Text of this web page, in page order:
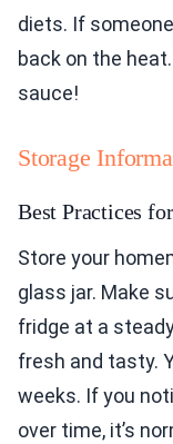
diets. If
back on the
sauce!
Storage
Best Practices
Store your
glass jar. Make
fridge at a
fresh and tasty.
weeks. If you
over time, it’s